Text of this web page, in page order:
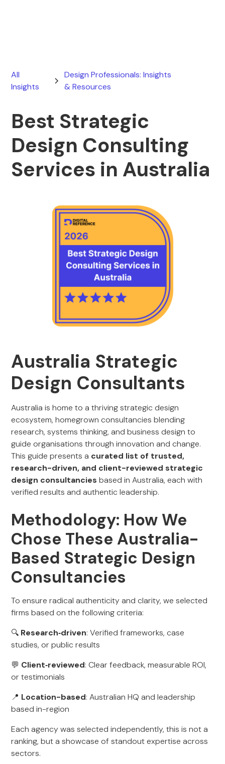
All
Insights
Design Professionals: Insights
& Resources
Best Strategic
Design Consulting
Services in Australia
Australia Strategic
Design Consultants
Australia is home to a thriving strategic design
ecosystem, homegrown consultancies blending
research, systems thinking, and business design to
guide organisations through innovation and change.
This guide presents a curated list of trusted,
research-driven, and client-reviewed strategic
design consultancies based in Australia, each with
verified results and authentic leadership.
Methodology: How We
Chose These Australia-
Based Strategic Design
Consultancies
To ensure radical authenticity and clarity, we selected
firms based on the following criteria:
🔍 Research‑driven: Verified frameworks, case
studies, or public results
💬 Client‑reviewed: Clear feedback, measurable ROI,
or testimonials
📍 Location-based: Australian HQ and leadership
based in-region
Each agency was selected independently, this is not a
ranking, but a showcase of standout expertise across
sectors.